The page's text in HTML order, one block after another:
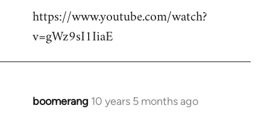
https://www.youtube.com/watch?
v=gWz9sI1IiaE
boomerang 10 years 5 months ago
In